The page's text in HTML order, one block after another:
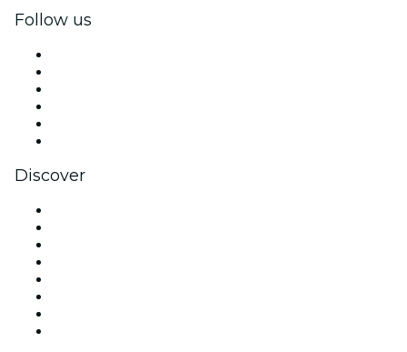
Follow us
Discover